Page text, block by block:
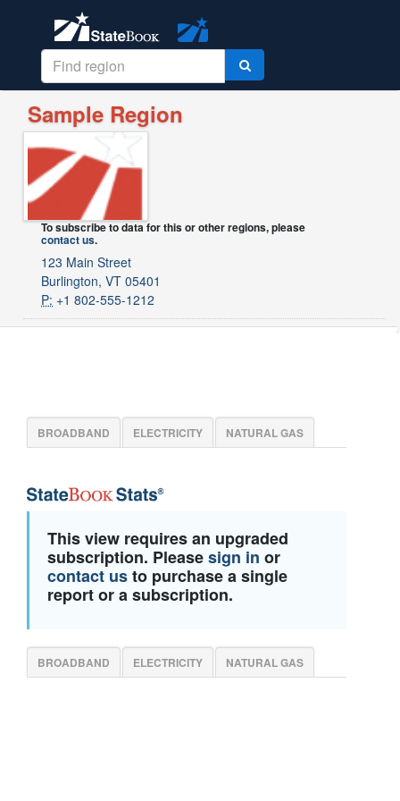
Sample Region
To subscribe to data for this or other regions, please
contact us.
123 Main Street
Burlington, VT 05401
P: +1 802-555-1212
BROADBAND ELECTRICITY NATURAL GAS
This view requires an upgraded
subscription. Pleasesign in or
contact usto purchase a single
report or a subscription.
BROADBAND ELECTRICITY NATURAL GAS